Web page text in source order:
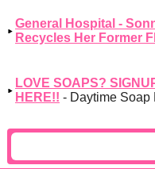
General Hospital -
Recycles Her Former
LOVE SOAPS?
HERE!! - Daytime Soap